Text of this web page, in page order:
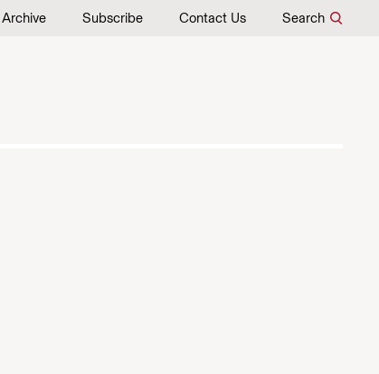
Archive Subscribe Contact Us Search